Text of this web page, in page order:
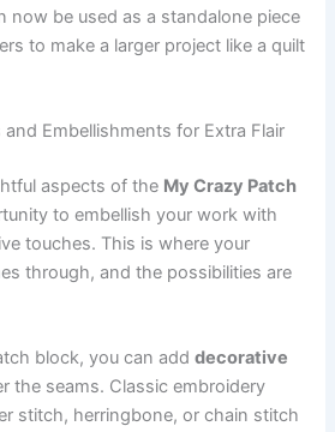
now be used as a standalone piece
to make a larger project like a quilt
Embellishments for Extra Flair
aspects of the My Crazy Patch
to embellish your work with
touches. This is where your
through, and the possibilities are
block, you can adddecorative
the seams. Classic embroidery
stitch, herringbone, or chain stitch